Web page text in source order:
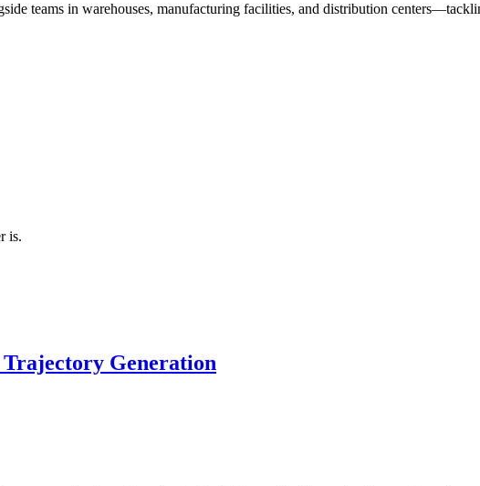
teams in warehouses, manufacturing facilities, and distribution
is.
Generation